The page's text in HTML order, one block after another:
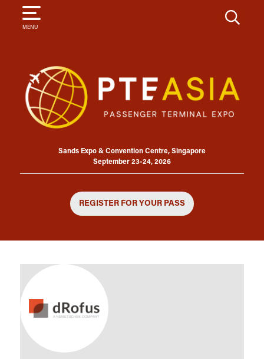
MENU
SEARCH
Sands Expo & Convention Centre, Singapore
September 23-24, 2026
REGISTER FOR YOUR PASS